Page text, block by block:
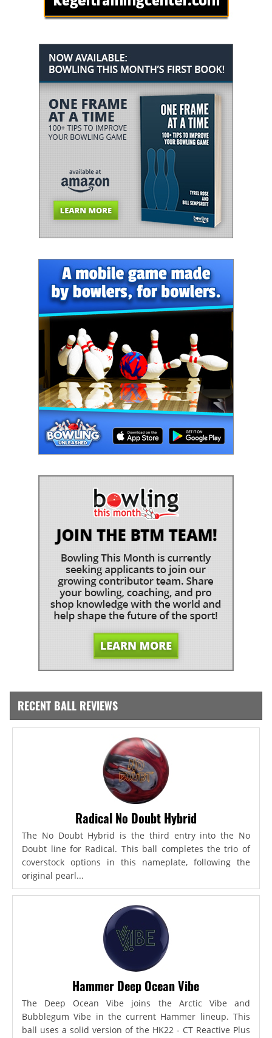
RECENT BALL REVIEWS
Radical No Doubt Hybrid
The No Doubt Hybrid is the third entry into the No
Doubt line for Radical. This ball completes the trio of
coverstock options in this nameplate, following the
original pearl...
Hammer Deep Ocean Vibe
The Deep Ocean Vibe joins the Arctic Vibe and
Bubblegum Vibe in the current Hammer lineup. This
ball uses a solid version of the HK22 - CT Reactive Plus